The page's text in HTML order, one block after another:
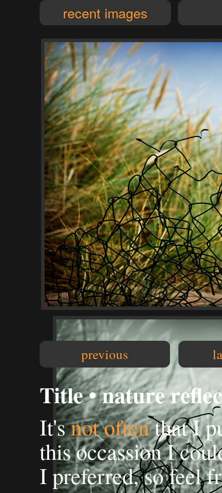
recent images
previous
Title • nature
It'snot oftenthat I
this occassion I
I preferred, so feel